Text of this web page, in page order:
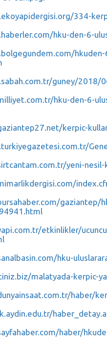
334-
hku-den-6-
guney/2018/
hku-den-6-
kerpic-
yeni-
gaziantep/
etkinlikler/
hku-
malatyada-kerpic-
haber/
haber/